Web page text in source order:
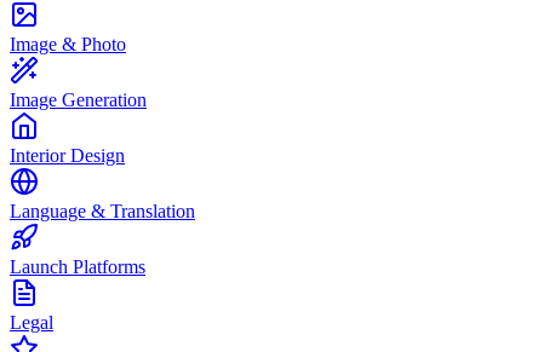
Image & Photo
Image Generation
Interior Design
Language & Translation
Launch Platforms
Legal